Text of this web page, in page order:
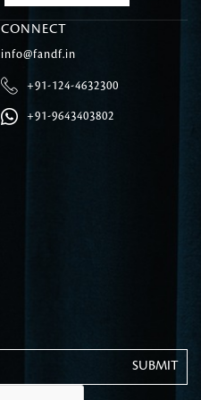
CONNECT
info@fandf.in
+91-124-4632300
+91-9643403802